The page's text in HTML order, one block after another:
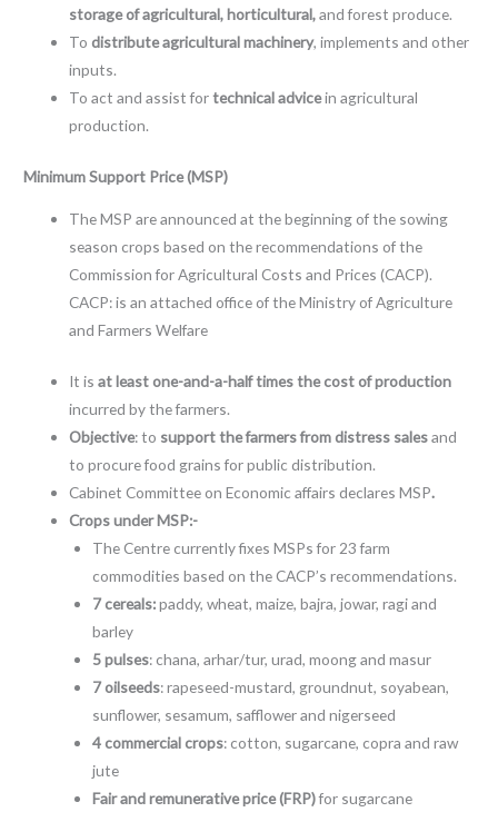
storage of agricultural, horticultural,and forest produce.
To distribute agricultural machinery, implements and other
inputs.
To act and assist fortechnical advicein agricultural
production.
Minimum Support Price (MSP)
The MSP are announced at the beginning of the sowing
season crops based on the recommendations of the
Commission for Agricultural Costs and Prices (CACP).
CACP: is an attached office of the Ministry of Agriculture
and Farmers Welfare
It isat least one-and-a-half times the cost of production
incurred by the farmers.
Objective: to support the farmers from distress salesand
to procure food grains for public distribution.
Cabinet Committee on Economic affairs declares MSP.
Crops under MSP:-
The Centre currently fixes MSPs for 23 farm
commodities based on the CACP’s recommendations.
7 cereals:paddy, wheat, maize, bajra, jowar, ragi and
barley
5 pulses: chana, arhar/tur, urad, moong and masur
7 oilseeds: rapeseed-mustard, groundnut, soyabean,
sunflower, sesamum, safflower and nigerseed
4 commercial crops: cotton, sugarcane, copra and raw
jute
Fair and remunerative price (FRP)for sugarcane